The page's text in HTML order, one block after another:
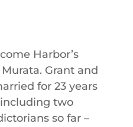
Harbor’s
Grant and
for 23 years
two
so far –